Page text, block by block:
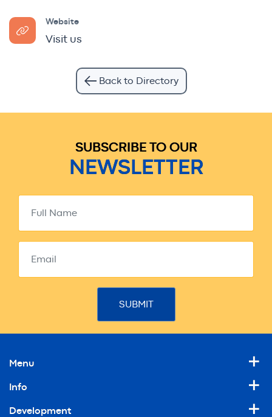
Website
Visit us
Back to Directory
SUBSCRIBE TO OUR
NEWSLETTER
Menu
Info
Development